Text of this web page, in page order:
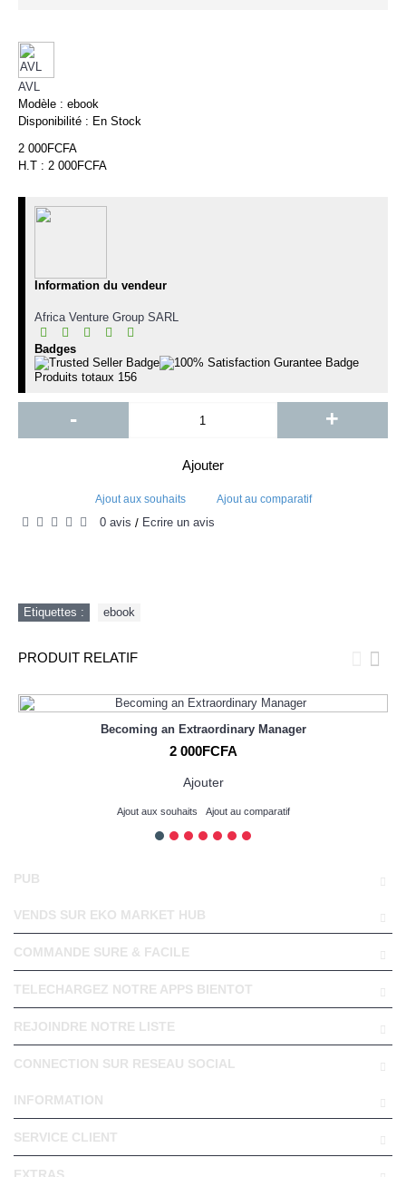
AVL
Modèle : ebook
Disponibilité : En Stock
2 000FCFA
H.T : 2 000FCFA
Information du vendeur
Africa Venture Group SARL
Badges
Produits totaux 156
- +
Ajouter
Ajout aux souhaits Ajout au comparatif
0 avis / Écrire un avis
Etiquettes : ebook
PRODUIT RELATIF
Becoming an Extraordinary Manager
2 000FCFA
Ajouter
Ajout aux souhaits Ajout au comparatif
PUB
VENDS SUR EKO MARKET HUB
COMMANDE SURE & FACILE
TELECHARGEZ NOTRE APPS BIENTOT
REJOINDRE NOTRE LISTE
CONNECTION SUR RESEAU SOCIAL
INFORMATION
SERVICE CLIENT
EXTRAS